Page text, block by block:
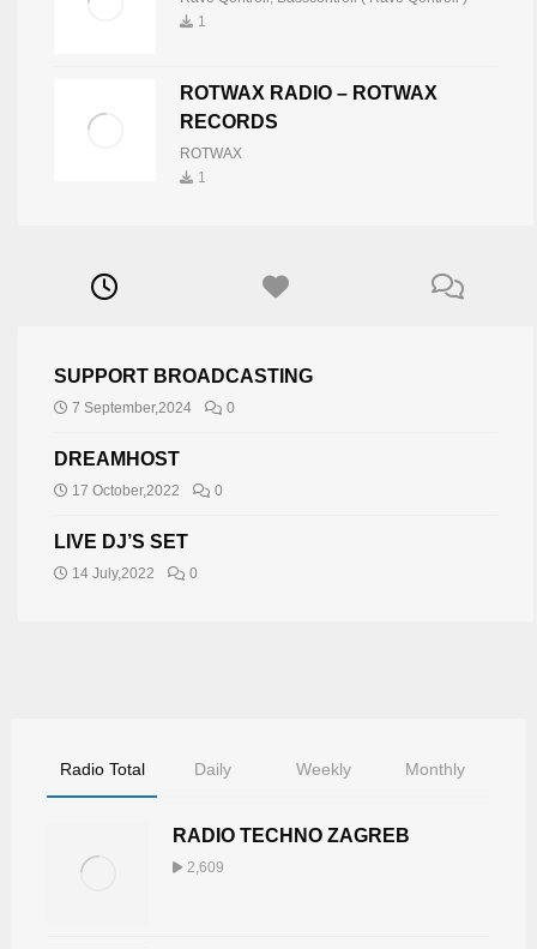
1
ROTWAX RADIO – ROTWAX
RECORDS
ROTWAX
1
SUPPORT BROADCASTING
7 September,2024 0
DREAMHOST
17 October,2022 0
LIVE DJ’S SET
14 July,2022 0
Radio Total Daily Weekly Monthly
RADIO TECHNO ZAGREB
2,609